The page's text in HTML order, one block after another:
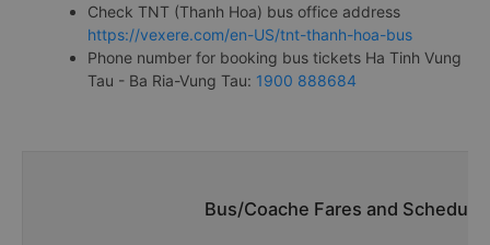
Check TNT (Thanh Hoa) bus office address
https://vexere.com/en-US/tnt-thanh-hoa-bus
Phone number for booking bus tickets Ha Tinh Vung
Tau - Ba Ria-Vung Tau: 1900 888684
Bus/Coache Fares and